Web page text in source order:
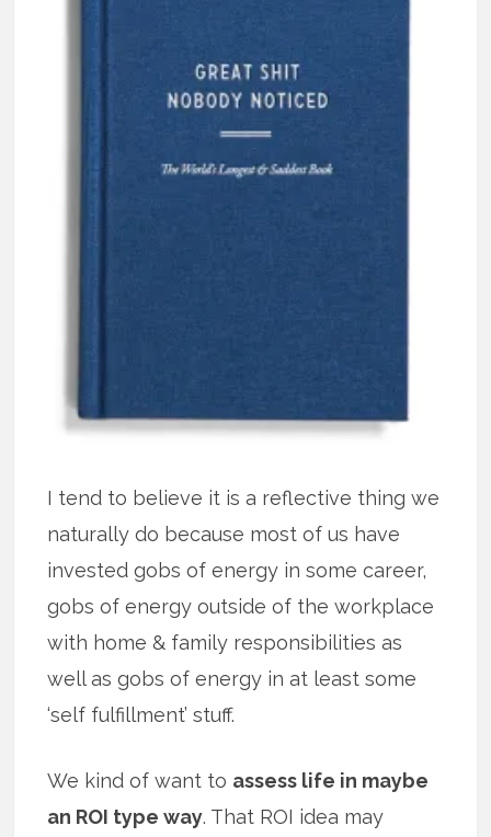
I tend to believe it is a reflective thing we
naturally do because most of us have
invested gobs of energy in some career,
gobs of energy outside of the workplace
with home & family responsibilities as
well as gobs of energy in at least some
‘self fulfillment’ stuff.
We kind of want to assess life in maybe
an ROI type way. That ROI idea may